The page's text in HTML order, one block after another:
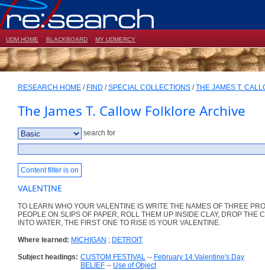
UDM HOME BLACKBOARD MY UDMERCY
RESEARCH HOME / FIND /SPECIAL COLLECTIONS /THE JAMES T.
The James T. Callow Folklore Archive
search for
Content filter is on
VALENTINE
TO LEARN WHO YOUR VALENTINE IS WRITE THE NAMES OF THREE
PEOPLE ON SLIPS OF PAPER, ROLL THEM UP INSIDE CLAY, DROP THE
INTO WATER, THE FIRST ONE TO RISE IS YOUR VALENTINE.
Where learned: MICHIGAN ; DETROIT
Subject headings: CUSTOM FESTIVAL -- February 14 Valentine's Day
BELIEF -- Use of Object